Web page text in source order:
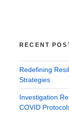
RECENT
Redefining
Strategies
Investigation
COVID